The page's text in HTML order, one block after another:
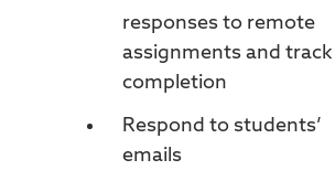
responses to remote
assignments and track
completion
Respond to students’
emails